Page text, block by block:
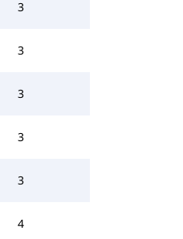
3
3
3
3
3
4